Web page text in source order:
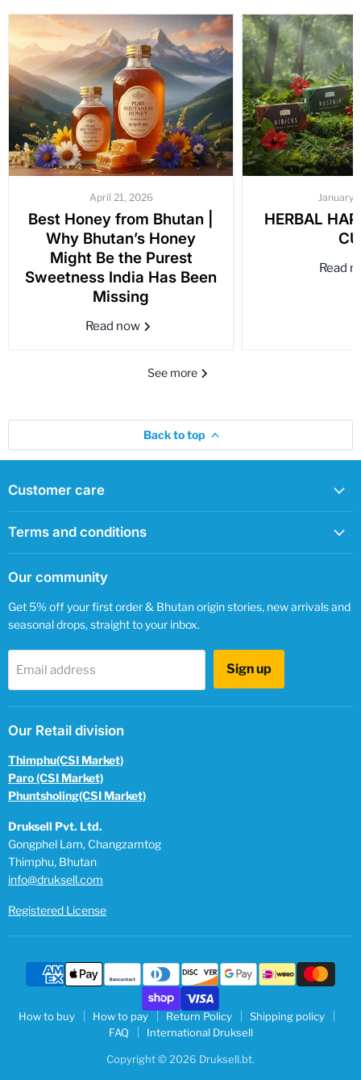
April 21, 2026
Best Honey from Bhutan |
Why Bhutan’s Honey
Might Be the Purest
Sweetness India Has Been
Missing
Read now
January
HERBAL
Read
See more
Back to top
Customer care
Terms and conditions
Our community
Get 5% off your first order & Bhutan origin stories, new arrivals and
seasonal drops, straight to your inbox.
Email address Sign up
Our Retail division
Thimphu(CSI Market)
Paro (CSI Market)
Phuntsholing(CSI Market)
Druksell Pvt. Ltd.
Gongphel Lam, Changzamtog
Thimphu, Bhutan
info@druksell.com
Registered License
How to buy How to pay Return Policy
Shipping policy
FAQ
International Druksell
Copyright © 2026 Druksell.bt.